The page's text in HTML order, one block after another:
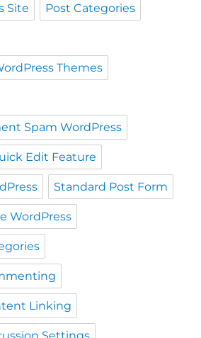
Site Post Categories
Themes
Spam WordPress
Edit Feature
Standard Post Form
WordPress
Linking